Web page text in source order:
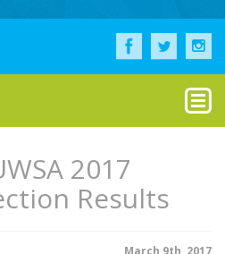
2017
Results
March 9th, 2017